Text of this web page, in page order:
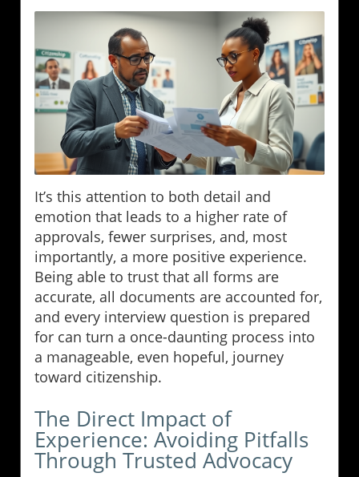
It’s this attention to both detail and
emotion that leads to a higher rate of
approvals, fewer surprises, and, most
importantly, a more positive experience.
Being able to trust that all forms are
accurate, all documents are accounted for,
and every interview question is prepared
for can turn a once-daunting process into
a manageable, even hopeful, journey
toward citizenship.
The Direct Impact of
Experience: Avoiding Pitfalls
Through Trusted Advocacy